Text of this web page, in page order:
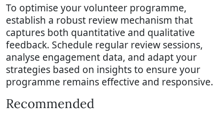
To optimise your volunteer programme,
establish a robust review mechanism that
captures both quantitative and qualitative
feedback. Schedule regular review sessions,
analyse engagement data, and adapt your
strategies based on insights to ensure your
programme remains effective and responsive.
Recommended